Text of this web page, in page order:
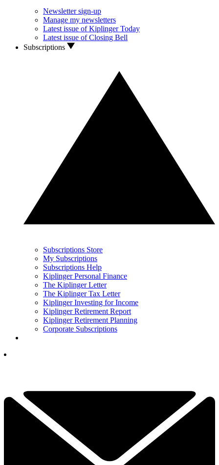
Newsletter sign-up
Manage my newsletters
Latest issue of Kiplinger Today
Latest issue of Closing Bell
Subscriptions
Subscriptions Store
My Subscriptions
Subscriptions Help
Kiplinger Personal Finance
The Kiplinger Letter
The Kiplinger Tax Letter
Kiplinger Investing for Income
Kiplinger Retirement Report
Kiplinger Retirement Planning
Corporate Subscriptions